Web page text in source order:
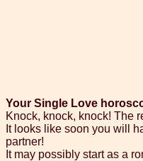
Your Single Love
Knock, knock, knock! The
It looks like soon you will
partner!
It may possibly start as a